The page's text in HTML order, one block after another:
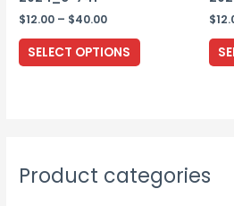
$12.00 – $40.00Price
$12.00
through
SELECT OPTIONS
This
product
options
$
Product categories